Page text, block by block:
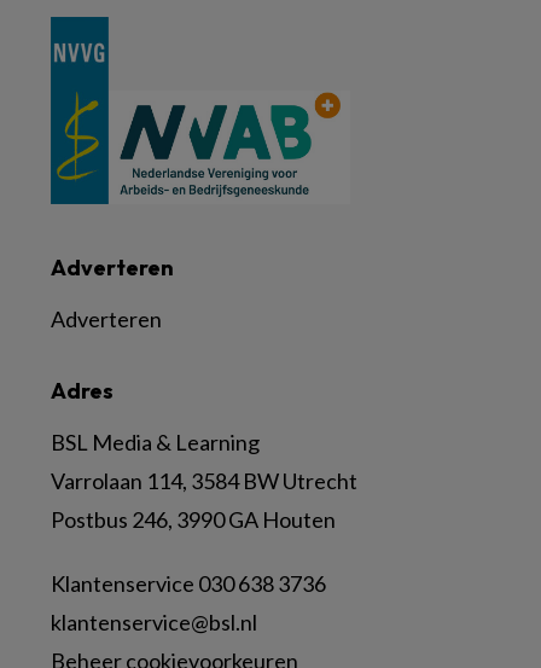
Adres
BSL Media & Learning
Varrolaan 114, 3584 BW Utrecht
Postbus 246, 3990 GA Houten
Klantenservice 030 638 3736
klantenservice@bsl.nl
Beheer cookievoorkeuren
Adverteren
Adverteren